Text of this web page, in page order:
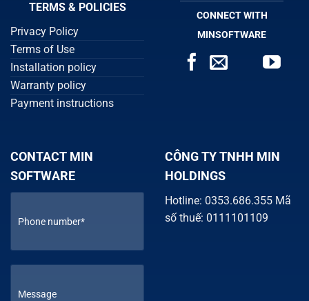
TERMS & POLICIES
Privacy Policy
Terms of Use
Installation policy
Warranty policy
Payment instructions
CONNECT WITH
MINSOFTWARE
CONTACT MIN
SOFTWARE
CÔNG TY TNHH MIN
HOLDINGS
Hotline: 0353.686.355 Mã
số thuế: 0111101109